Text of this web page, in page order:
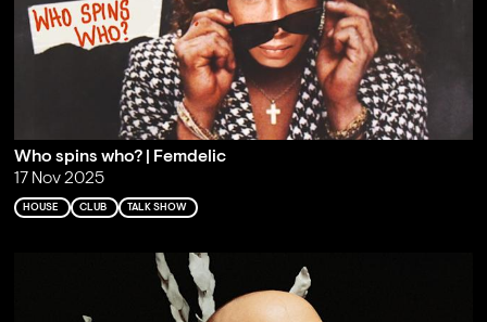
Who spins who? | Femdelic
17 Nov 2025
HOUSE CLUB TALK SHOW